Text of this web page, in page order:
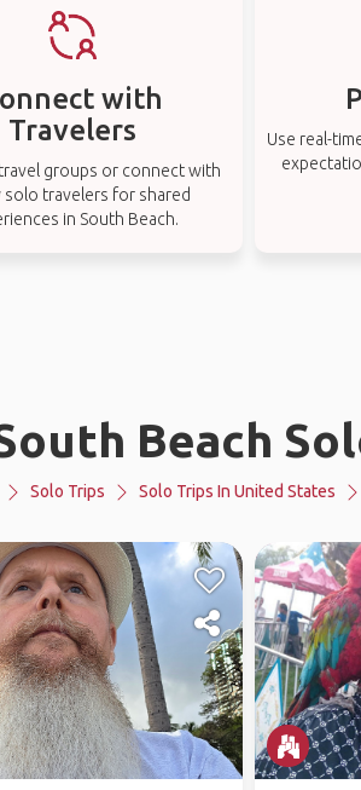
with
Travelers
groups or connect with
solo travelers for shared
in South Beach.
Use real-
Beach
Solo Trips Solo Trips In United States